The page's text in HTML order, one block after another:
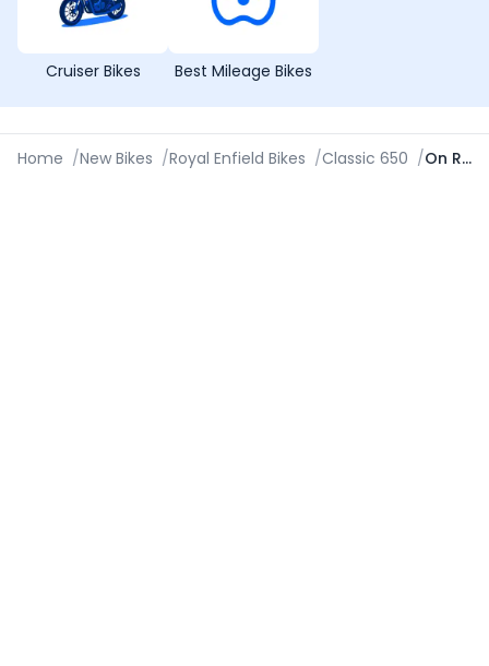
Cruiser Bikes Best Mileage Bikes
Home /New Bikes /Royal Enfield Bikes /Classic 650 / On Road Price in New Delhi